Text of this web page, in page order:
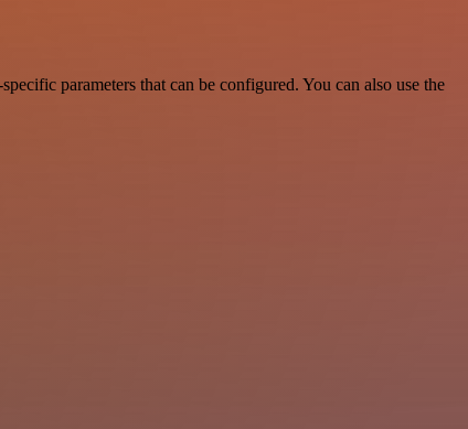
parameters that can be configured. You can also use the